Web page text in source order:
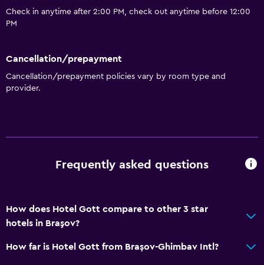
Check in anytime after 2:00 PM, check out anytime before 12:00
PM
Cancellation/prepayment
Cancellation/prepayment policies vary by room type and
provider.
Frequently asked questions
How does Hotel Gott compare to other 3 star
hotels in Braşov?
How far is Hotel Gott from Brașov-Ghimbav Intl?